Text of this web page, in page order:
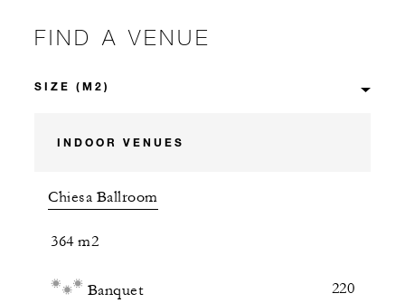
FIND A VENUE
INDOOR VENUES
Chiesa Ballroom
364 m2
Banquet 220